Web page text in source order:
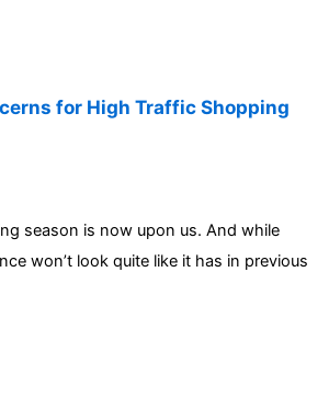
for High Traffic Shopping
season is now upon us. And while
won’t look quite like it has in previous